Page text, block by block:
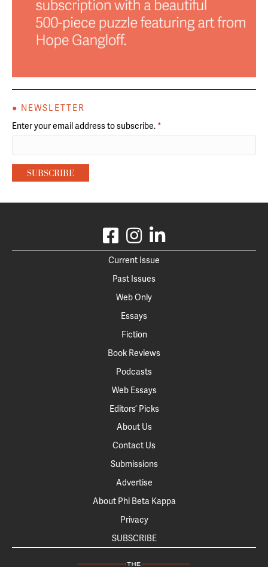
● NEWSLETTER
Enter your email address to subscribe. *
Current Issue
Past Issues
Web Only
Essays
Fiction
Book Reviews
Podcasts
Web Essays
Editors’ Picks
About Us
Contact Us
Submissions
Advertise
About Phi Beta Kappa
Privacy
SUBSCRIBE